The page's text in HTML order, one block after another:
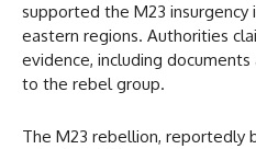
supported the M23 insurgency
eastern regions. Authorities
evidence, including
to the rebel group.
The M23 rebellion, reportedly